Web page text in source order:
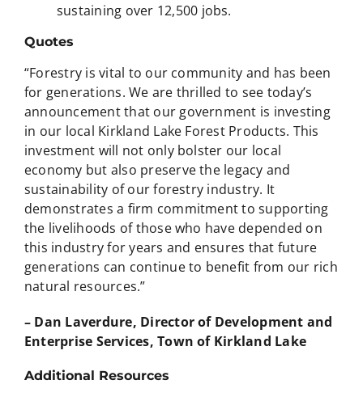
sustaining over 12,500 jobs.
Quotes
“Forestry is vital to our community and has been
for generations. We are thrilled to see today’s
announcement that our government is investing
in our local Kirkland Lake Forest Products. This
investment will not only bolster our local
economy but also preserve the legacy and
sustainability of our forestry industry. It
demonstrates a firm commitment to supporting
the livelihoods of those who have depended on
this industry for years and ensures that future
generations can continue to benefit from our rich
natural resources.”
– Dan Laverdure, Director of Development and
Enterprise Services, Town of Kirkland Lake
Additional Resources